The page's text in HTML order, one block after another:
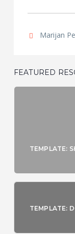
Marijan
FEATURED
TEMPLATE:
TEMPLATE: